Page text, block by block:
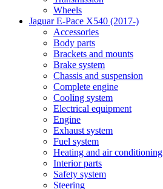
Wheels
Jaguar E-Pace X540 (2017-)
Accessories
Body parts
Brackets and mounts
Brake system
Chassis and suspension
Complete engine
Cooling system
Electrical equipment
Engine
Exhaust system
Fuel system
Heating and air conditioning
Interior parts
Safety system
Steering